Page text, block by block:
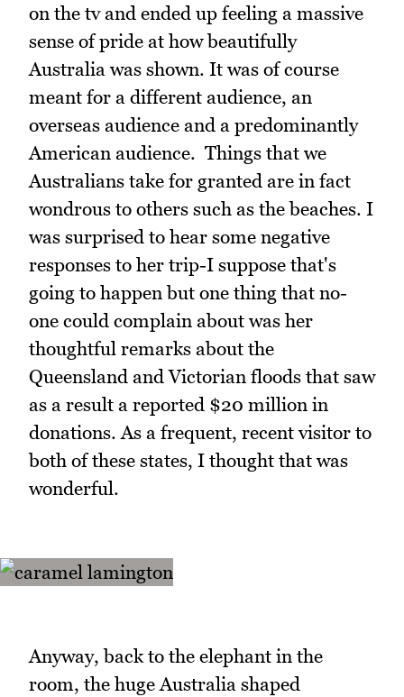
on the tv and ended up feeling a massive
sense of pride at how beautifully
Australia was shown. It was of course
meant for a different audience, an
overseas audience and a predominantly
American audience. Things that we
Australians take for granted are in fact
wondrous to others such as the beaches. I
was surprised to hear some negative
responses to her trip-I suppose that's
going to happen but one thing that no-
one could complain about was her
thoughtful remarks about the
Queensland and Victorian floods that saw
as a result a reported $20 million in
donations. As a frequent, recent visitor to
both of these states, I thought that was
wonderful.
Anyway, back to the elephant in the
room, the huge Australia shaped